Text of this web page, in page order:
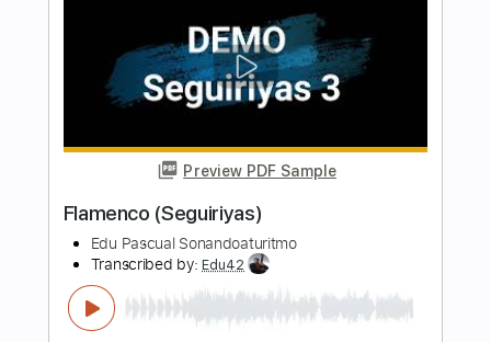
FULL
Delivery Files PDF, Guitar Pro
Includes
Audio-Synced Lead Tracks 🎸
Instant Delivery
$39.99
Add to Cart